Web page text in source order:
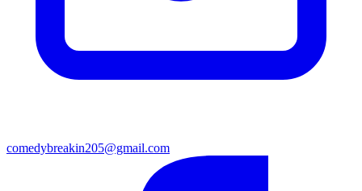
comedybreakin205@gmail.com